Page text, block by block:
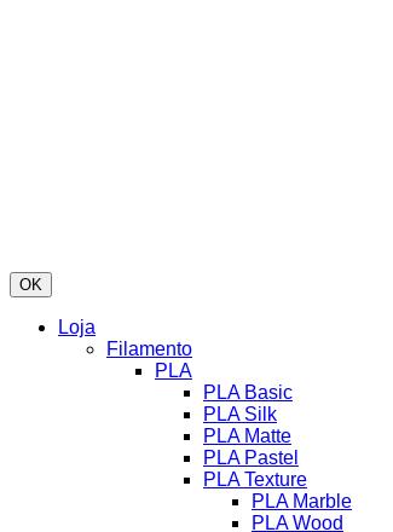
OK
Loja
Filamento
PLA
PLA Basic
PLA Silk
PLA Matte
PLA Pastel
PLA Texture
PLA Marble
PLA Wood